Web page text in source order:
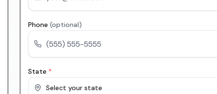
Phone (optional)
State *
Select your state